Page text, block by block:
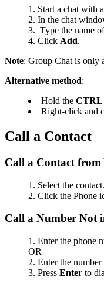
Start a chat with
In the chat
Type the name
Click Add.
Note: Group Chat is only
Alternative method:
Hold the CTRL
Right-click and
Call a Contact
Call a Contact
Select the contact.
Click the Phone
Call a Number Not
Enter the phone
OR
Enter the number
Press Enter to